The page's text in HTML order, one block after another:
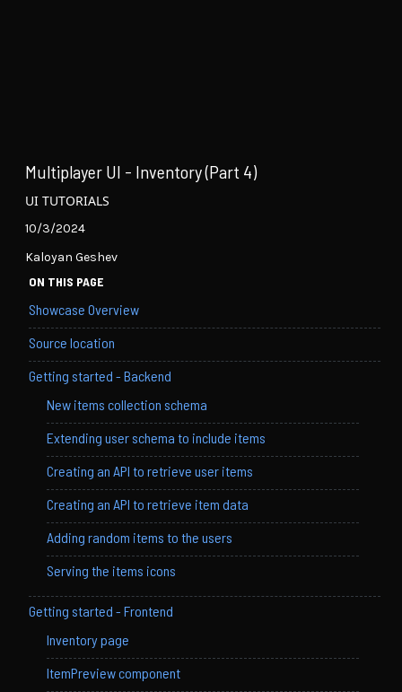
Multiplayer UI - Inventory (Part 4)
UI TUTORIALS
10/3/2024
Kaloyan Geshev
ON THIS PAGE
Showcase Overview
Source location
Getting started - Backend
New items collection schema
Extending user schema to include items
Creating an API to retrieve user items
Creating an API to retrieve item data
Adding random items to the users
Serving the items icons
Getting started - Frontend
Inventory page
ItemPreview component